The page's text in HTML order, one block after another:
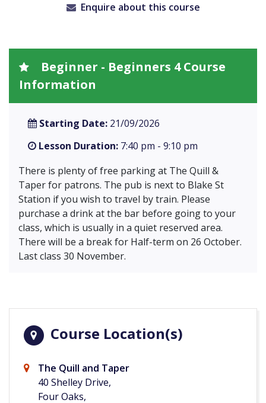
Enquire about this course
Beginner - Beginners 4 Course
Information
Starting Date: 21/09/2026
Lesson Duration: 7:40 pm - 9:10 pm
There is plenty of free parking at The Quill &
Taper for patrons. The pub is next to Blake St
Station if you wish to travel by train. Please
purchase a drink at the bar before going to your
class, which is usually in a quiet reserved area.
There will be a break for Half-term on 26 October.
Last class 30 November.
Course Location(s)
The Quill and Taper
40 Shelley Drive,
Four Oaks,